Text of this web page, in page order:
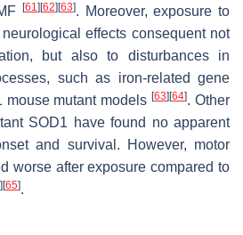
[61] [62] [63]. Moreover, exposure to
effects consequent not
but also to disturbances in
such as iron-related gene
mouse mutant models[63] [64]. Other
SOD1 have found no apparent
and survival. However, motor
worse after exposure compared to
] [65].